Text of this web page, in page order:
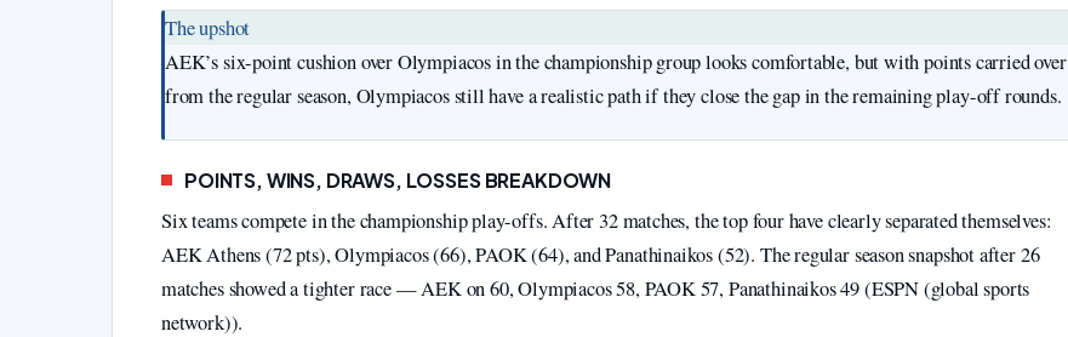
The upshot
AEK’s six-point cushion over Olympiacos in the championship group looks comfortable, but with points carried over
from the regular season, Olympiacos still have a realistic path if they close the gap in the remaining play-off rounds.
POINTS, WINS, DRAWS, LOSSES BREAKDOWN
Six teams compete in the championship play-offs. After 32 matches, the top four have clearly separated themselves:
AEK Athens (72 pts), Olympiacos (66), PAOK (64), and Panathinaikos (52). The regular season snapshot after 26
matches showed a tighter race — AEK on 60, Olympiacos 58, PAOK 57, Panathinaikos 49 (ESPN (global sports
network)).